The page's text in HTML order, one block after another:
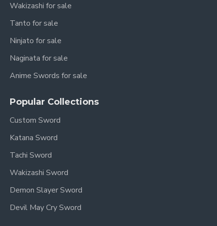
Wakizashi for sale
Tanto for sale
Ninjato for sale
Naginata for sale
Anime Swords for sale
Popular Collections
Custom Sword
Katana Sword
Tachi Sword
Wakizashi Sword
Demon Slayer Sword
Devil May Cry Sword